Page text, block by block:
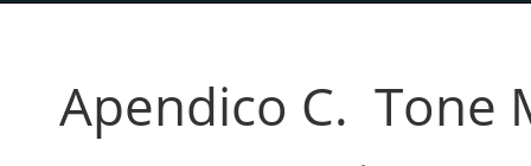
Apendico C. Tone